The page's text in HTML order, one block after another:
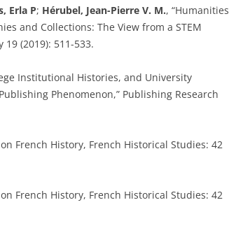
Erla P; Hérubel, Jean-Pierre V. M., “Humanities
and Collections: The View from a STEM
(2019): 511-533.
Institutional Histories, and University
Phenomenon,” Publishing Research
French History, French Historical Studies: 42
French History, French Historical Studies: 42